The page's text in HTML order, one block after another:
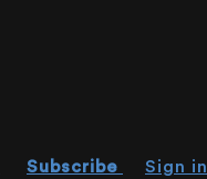
Subscribe
Sign in